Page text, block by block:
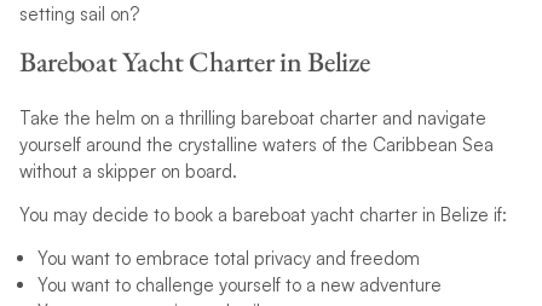
setting sail on?
Bareboat Yacht Charter in Belize
Take the helm on a thrilling bareboat charter and navigate
yourself around the crystalline waters of the Caribbean Sea
without a skipper on board.
You may decide to book a bareboat yacht charter in Belize if:
You want to embrace total privacy and freedom
You want to challenge yourself to a new adventure